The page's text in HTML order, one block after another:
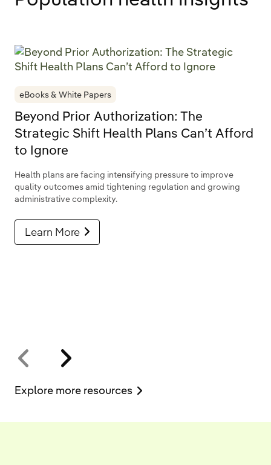
eBooks & White Papers
Beyond Prior Authorization: The
Strategic Shift Health Plans Can’t Afford
to Ignore
Health plans are facing intensifying pressure to improve
quality outcomes amid tightening regulation and growing
administrative complexity.
Learn More
Explore more resources